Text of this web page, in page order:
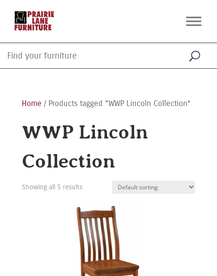
Home / Products tagged “WWP Lincoln Collection”
WWP Lincoln
Collection
Showing all 5 results